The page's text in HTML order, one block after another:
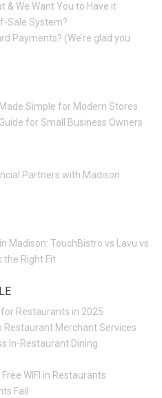
& We Want You to Have it
Sale System?
Payments? (We’re glad you
Simple for Modern Stores
for Small Business Owners
Partners with Madison
Madison: TouchBistro vs Lavu vs
the Right Fit
Restaurants in 2025
Restaurant Merchant Services
In-Restaurant Dining
WIFI in Restaurants
Fail